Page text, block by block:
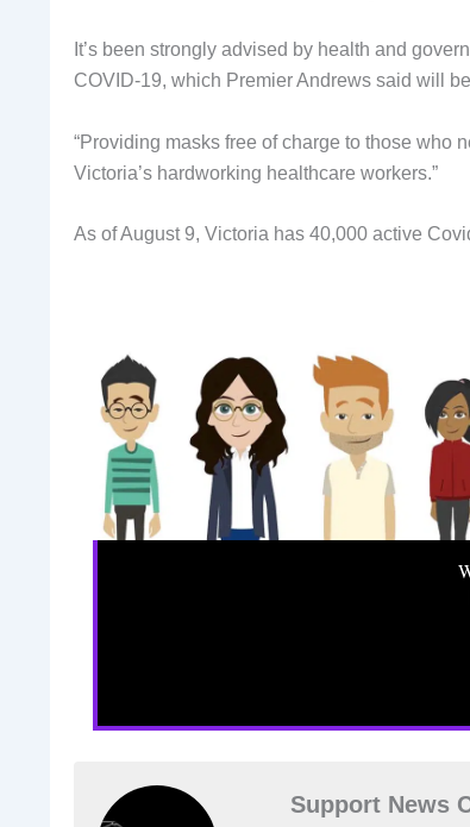
It’s been strongly advised by health and
COVID-19, which Premier Andrews said will
“Providing masks free of charge to those who
Victoria’s hardworking healthcare workers.”
As of August 9, Victoria has 40,000 active
Support News